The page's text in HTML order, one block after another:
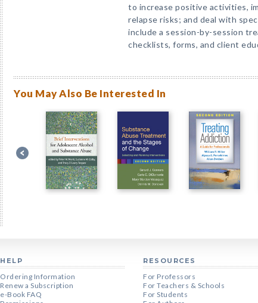
to increase positive activities,
relapse risks; and deal with
include a session-by-session
checklists, forms, and client
You May Also Be Interested In
HELP
Ordering Information
Renew a Subscription
e-Book FAQ
RESOURCES
For Professors
For Teachers & Schools
For Students